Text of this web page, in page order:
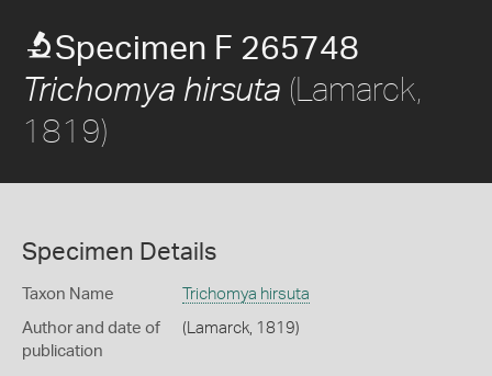
Specimen F 265748
Trichomya hirsuta (Lamarck,
1819)
Specimen Details
Taxon Name Trichomya hirsuta
Author and date of
publication
(Lamarck, 1819)